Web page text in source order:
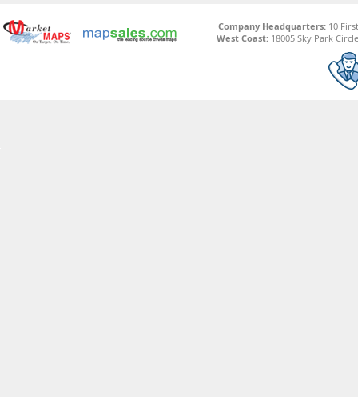
Company Headquarters:10
West Coast: 18005 Sky Park